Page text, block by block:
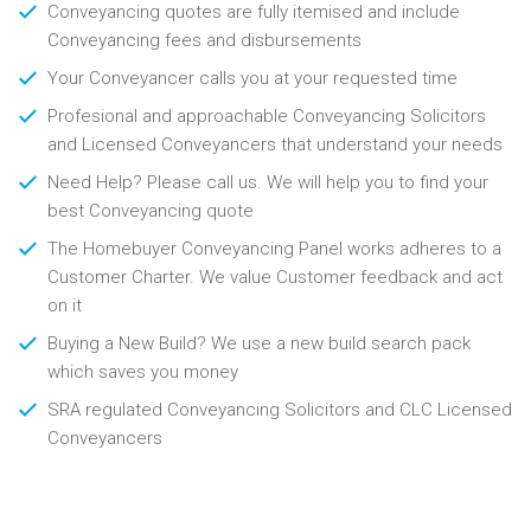
Conveyancing quotes are fully itemised and include
Conveyancing fees and disbursements
Your Conveyancer calls you at your requested time
Profesional and approachable Conveyancing Solicitors
and Licensed Conveyancers that understand your needs
Need Help? Please call us. We will help you to find your
best Conveyancing quote
The Homebuyer Conveyancing Panel works adheres to a
Customer Charter. We value Customer feedback and act
on it
Buying a New Build? We use a new build search pack
which saves you money
SRA regulated Conveyancing Solicitors and CLC Licensed
Conveyancers